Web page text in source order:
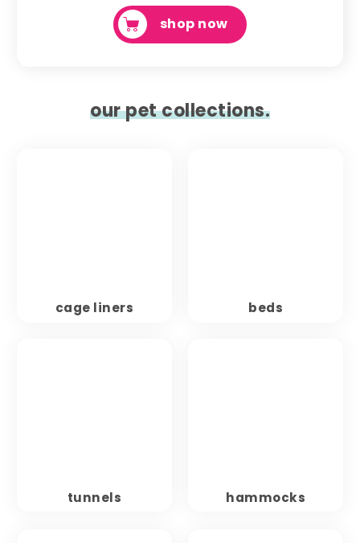
shop now
our pet collections.
cage liners beds
tunnels hammocks